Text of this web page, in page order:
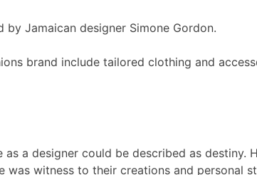
by Jamaican designer Simone Gordon.
brand include tailored clothing and
as a designer could be described as
was witness to their creations and personal